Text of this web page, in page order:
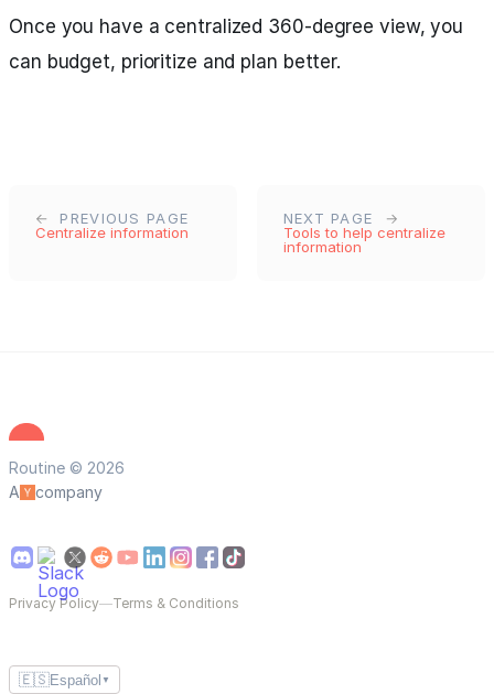
Once you have a centralized 360-degree view, you
can budget, prioritize and plan better.
PREVIOUS PAGE
Centralize information
NEXT PAGE
Tools to help centralize
information
Routine © 2026
A
company
Privacy Policy—Terms & Conditions
🇪🇸Español ▼